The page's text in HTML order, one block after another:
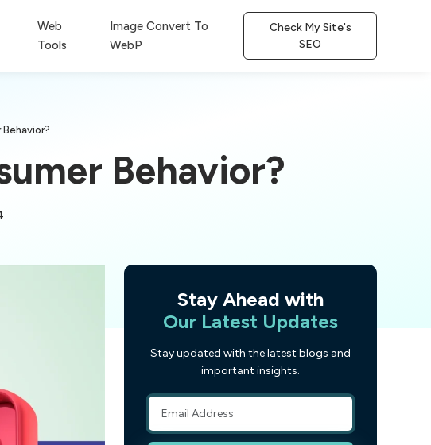
Web
Tools
Image Convert To
WebP
Check My Site's
SEO
Behavior?
Stay Ahead with
Our Latest Updates
Stay updated with the latest blogs and
important insights.